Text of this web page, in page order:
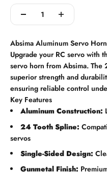
Absima Aluminum Servo
Upgrade your RC servo with
servo horn from Absima.
superior strength and
ensuring reliable control
Key Features
Aluminum Construction:
24 Tooth Spline:
servos
Single-Sided Design:
Gunmetal Finish: